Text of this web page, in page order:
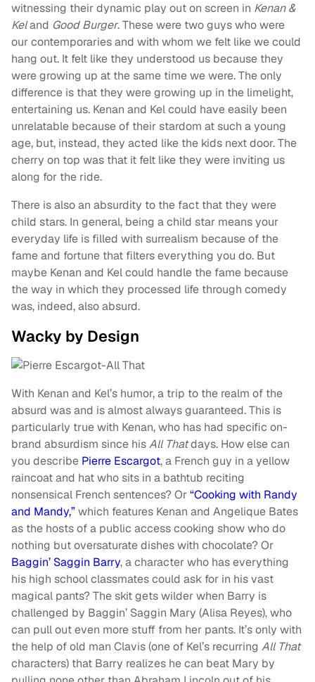
witnessing their dynamic play out on screen in Kenan &
Keland Good Burger. These were two guys who were
our contemporaries and with whom we felt like we could
hang out. It felt like they understood us because they
were growing up at the same time we were. The only
difference is that they were growing up in the limelight,
entertaining us. Kenan and Kel could have easily been
unrelatable because of their stardom at such a young
age, but, instead, they acted like the kids next door. The
cherry on top was that it felt like they were inviting us
along for the ride.
There is also an absurdity to the fact that they were
child stars. In general, being a child star means your
everyday life is filled with surrealism because of the
fame and fortune that filters everything you do. But
maybe Kenan and Kel could handle the fame because
the way in which they processed life through comedy
was, indeed, also absurd.
Wacky by Design
With Kenan and Kel’s humor, a trip to the realm of the
absurd was and is almost always guaranteed. This is
particularly true with Kenan, who has had specific on-
brand absurdism since hisAll Thatdays. How else can
you describe Pierre Escargot, a French guy in a yellow
raincoat and hat who sits in a bathtub reciting
nonsensical French sentences? Or“Cooking with Randy
and Mandy,”which features Kenan and Angelique Bates
as the hosts of a public access cooking show who do
nothing but oversaturate dishes with chocolate? Or
Baggin’ Saggin Barry, a character who has everything
his high school classmates could ask for in his vast
magical pants? The skit gets wilder when Barry is
challenged by Baggin’ Saggin Mary (Alisa Reyes), who
can pull out even more stuff from her pants. It’s only with
the help of old man Clavis (one of Kel’s recurring All That
characters) that Barry realizes he can beat Mary by